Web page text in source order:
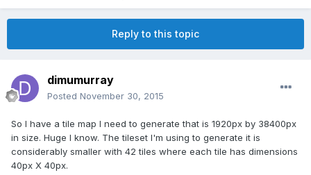
Reply to this topic
dimumurray
Posted November 30, 2015
So I have a tile map I need to generate that is 1920px by 38400px
in size. Huge I know. The tileset I'm using to generate it is
considerably smaller with 42 tiles where each tile has dimensions
40px X 40px.